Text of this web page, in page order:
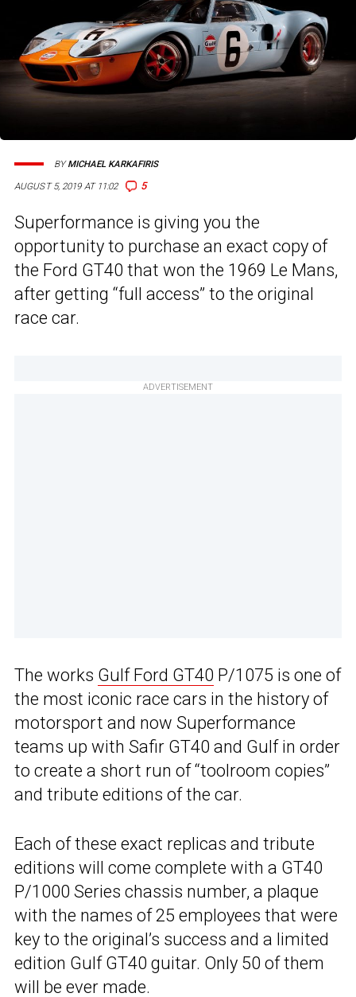
AUGUST 5, 2019 AT 11:02 5
BYMICHAEL KARKAFIRIS
Superformance is giving you the
opportunity to purchase an exact copy of
the Ford GT40 that won the 1969 Le Mans,
after getting “full access” to the original
race car.
ADVERTISEMENT
The works Gulf Ford GT40 P/1075 is one of
the most iconic race cars in the history of
motorsport and now Superformance
teams up with Safir GT40 and Gulf in order
to create a short run of “toolroom copies”
and tribute editions of the car.
Each of these exact replicas and tribute
editions will come complete with a GT40
P/1000 Series chassis number, a plaque
with the names of 25 employees that were
key to the original’s success and a limited
edition Gulf GT40 guitar. Only 50 of them
will be ever made.